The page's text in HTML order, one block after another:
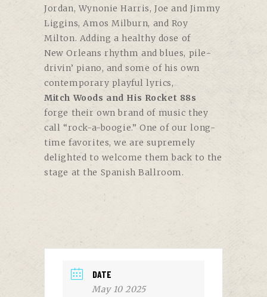
Jordan, Wynonie Harris, Joe and Jimmy
Liggins, Amos Milburn, and Roy
Milton. Adding a healthy dose of
New Orleans rhythm and blues, pile-
drivin’ piano, and some of his own
contemporary playful lyrics,
Mitch Woods and His Rocket 88s
forge their own brand of music they
call “rock-a-boogie.” One of our long-
time favorites, we are supremely
delighted to welcome them back to the
stage at the Spanish Ballroom.
DATE
May 10 2025